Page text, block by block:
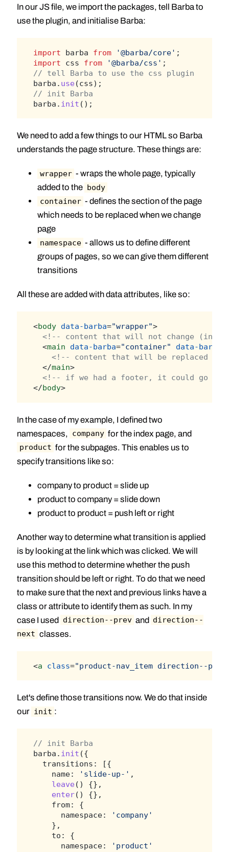
In our JS file, we import the packages, tell Barba to
use the plugin, and initialise Barba:
import barba from '@barba/core' ;
import css from '@barba/css' ;
// tell Barba to use the css plugin
barba. use (css);
// init Barba
barba. init ();
We need to add a few things to our HTML so Barba
understands the page structure. These things are:
wrapper - wraps the whole page, typically
added to the body
container - defines the section of the page
which needs to be replaced when we change
page
namespace - allows us to define different
groups of pages, so we can give them different
transitions
All these are added with data attributes, like so:
<body data-barba="wrapper">
<!-- content that will not change (in
  <
main data-barba="container"
data-barba-
<!-- content that will be replaced
  </
main>
<!-- if we had a footer, it could go
</body>
In the case of my example, I defined two
namespaces,
company for the index page, and
product for the subpages. This enables us to
specify transitions like so:
company to product = slide up
product to company = slide down
product to product = push left or right
Another way to determine what transition is applied
is by looking at the link which was clicked. We will
use this method to determine whether the push
transition should be left or right. To do that we need
to make sure that the next and previous links have a
class or attribute to identify them as such. In my
case I used direction--prev and direction--
next classes.
<a class="product-nav_item direction--
Let's define those transitions now. We do that inside
our init :
// init Barba
barba. init ({
  transitions: [{
    name:
'slide-up-' ,
leave () {},
enter() {},
    from: {
      namespace:
'company'
    },
    to: {
      namespace:
'product'